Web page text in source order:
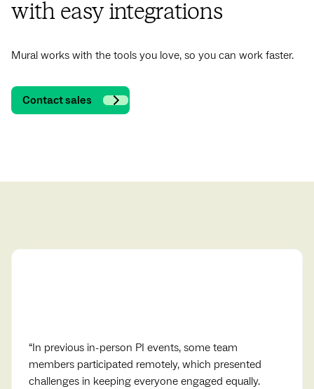
with easy integrations
Mural works with the tools you love, so you can work faster.
Contact sales
“In previous in-person PI events, some team
members participated remotely, which presented
challenges in keeping everyone engaged equally.